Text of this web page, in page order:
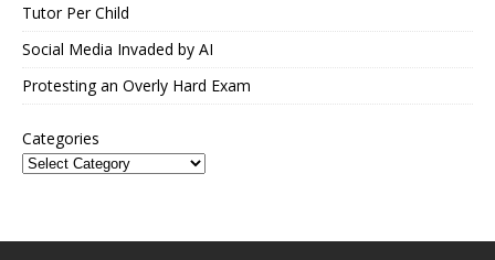
Tutor Per Child
Social Media Invaded by AI
Protesting an Overly Hard Exam
Categories